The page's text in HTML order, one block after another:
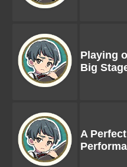
Playing
Big
A Perfect